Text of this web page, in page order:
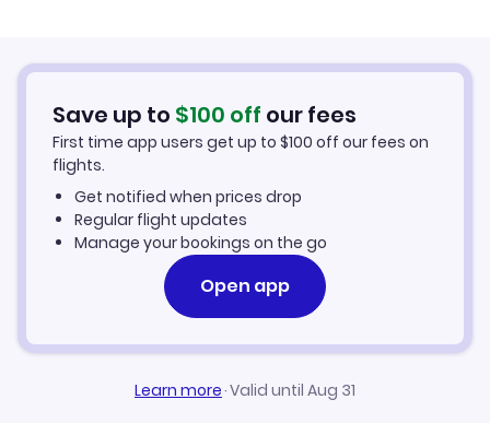
Car Rentals in San Salvador
San Salvador Vacation Packages
Save up to $100 off our fees
First time app users get up to $100 off our fees on
flights.
Get notified when prices drop
Regular flight updates
Manage your bookings on the go
Open app
Learn more·Valid until Aug 31